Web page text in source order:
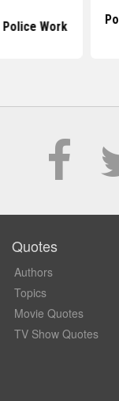
Work
Quotes
Authors
Topics
Movie Quotes
TV Show Quotes